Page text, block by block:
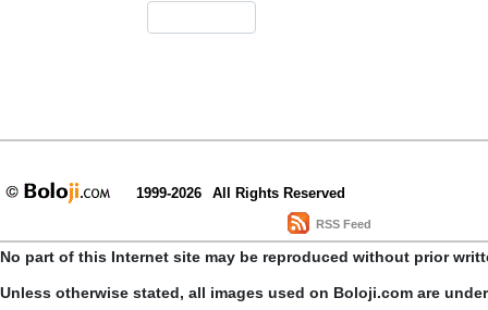
1999-2026 All Rights Reserved
RSS Feed
No part of this Internet site may be reproduced without prior
Unless otherwise stated, all images used on Boloji.com are